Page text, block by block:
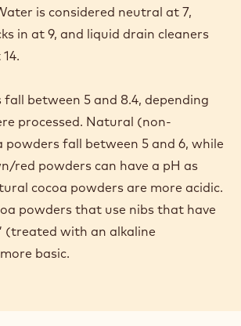
is considered neutral at 7,
in at 9, and liquid drain cleaners
between 5 and 8.4, depending
processed. Natural (non-
powders fall between 5 and 6, while
red powders can have a pH as
cocoa powders are more acidic.
powders that use nibs that have
(treated with an alkaline
basic.